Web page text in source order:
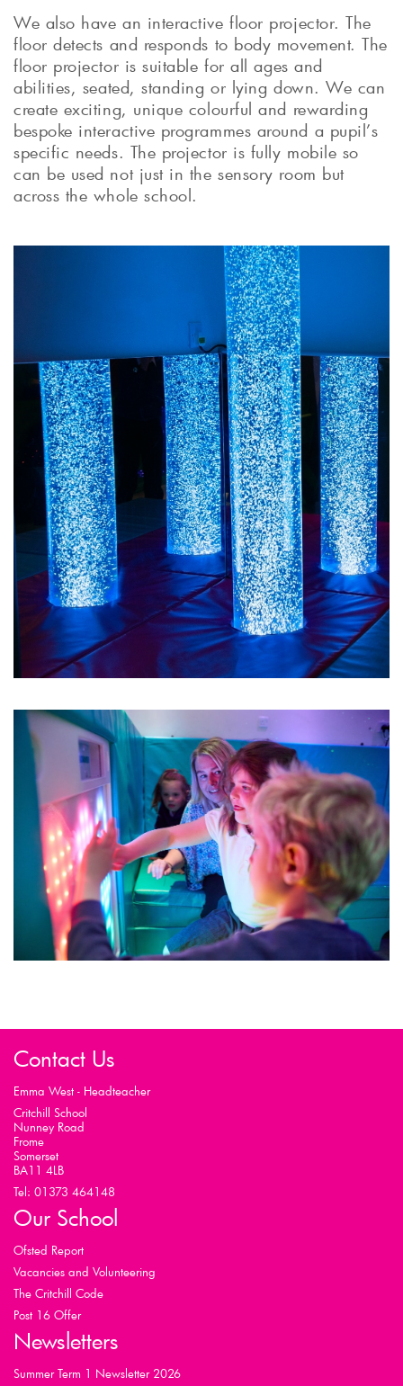
We also have an interactive floor projector. The
floor detects and responds to body movement. The
floor projector is suitable for all ages and
abilities, seated, standing or lying down. We can
create exciting, unique colourful and rewarding
bespoke interactive programmes around a pupil’s
specific needs. The projector is fully mobile so
can be used not just in the sensory room but
across the whole school.
Contact Us
Emma West - Headteacher
Critchill School
Nunney Road
Frome
Somerset
BA11 4LB
Tel: 01373 464148
Our School
Ofsted Report
Vacancies and Volunteering
The Critchill Code
Post 16 Offer
Newsletters
Summer Term 1 Newsletter 2026